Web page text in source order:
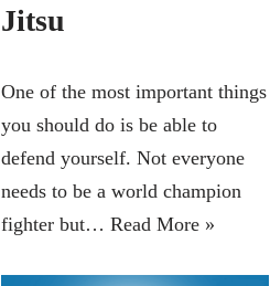
Jitsu
One of the most important things
you should do is be able to
defend yourself. Not everyone
needs to be a world champion
fighter but… Read More »